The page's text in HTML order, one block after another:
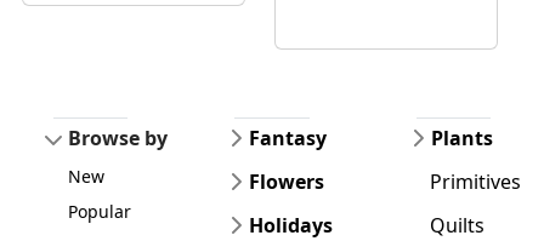
Browse by
New
Popular
Fantasy
Flowers
Holidays
Plants
Primitives
Quilts